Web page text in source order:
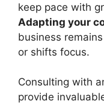
keep pace with
Adapting your
business
or shifts focus.
Consulting with
provide